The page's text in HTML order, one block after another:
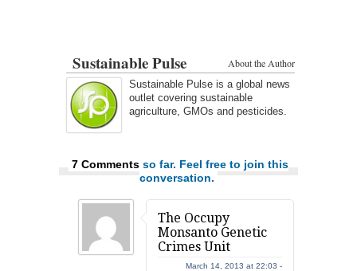
About the Author
Sustainable Pulse
Sustainable Pulse is a global news
outlet covering sustainable
agriculture, GMOs and pesticides.
7 Comments so far. Feel free to join this
conversation.
The Occupy
Monsanto Genetic
Crimes Unit
March 14, 2013 at 22:03 -